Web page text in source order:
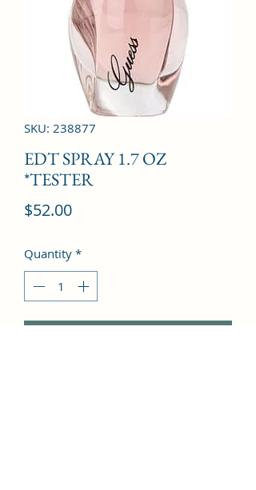
SKU: 238877
EDT SPRAY 1.7 OZ
*TESTER
$52.00Price
Quantity *